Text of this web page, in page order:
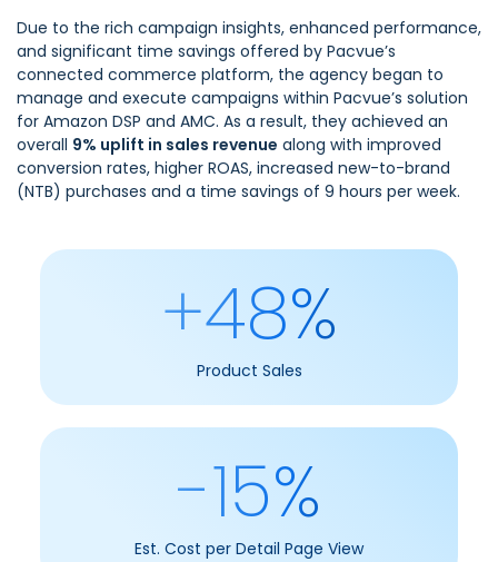
Due to the rich campaign insights, enhanced performance,
and significant time savings offered by Pacvue’s
connected commerce platform, the agency began to
manage and execute campaigns within Pacvue’s solution
for Amazon DSP and AMC. As a result, they achieved an
overall 9% uplift in sales revenue along with improved
conversion rates, higher ROAS, increased new-to-brand
(NTB) purchases and a time savings of 9 hours per week.
+48%
Product Sales
-15%
Est. Cost per Detail Page View